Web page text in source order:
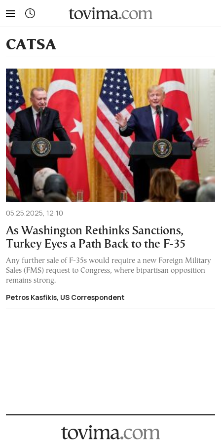
CATSA
05.25.2025, 12:10
As Washington Rethinks Sanctions,
Turkey Eyes a Path Back to the F-35
Any further sale of F-35s would require a new Foreign Military
Sales (FMS) request to Congress, where bipartisan opposition
remains strong.
Petros Kasfikis, US Correspondent